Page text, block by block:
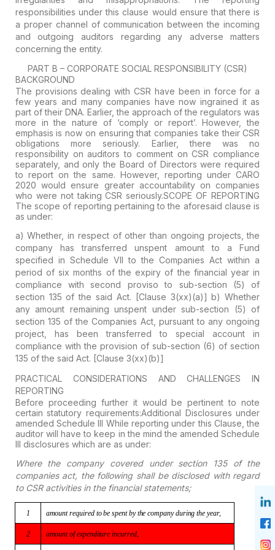
responsibilities under this clause would ensure that there is
a proper channel of communication between the incoming
and outgoing auditors regarding any adverse matters
concerning the entity.
PART B – CORPORATE SOCIAL RESPONSIBILITY (CSR)
BACKGROUND
The provisions dealing with CSR have been in force for a
few years and many companies have now ingrained it as
part of their DNA. Earlier, the approach of the regulators was
more in the nature of ‘comply or report’. However, the
emphasis is now on ensuring that companies take their CSR
obligations more seriously. Earlier, there was no
responsibility on auditors to comment on CSR compliance
separately, and only the Board of Directors were required
to report on the same. However, reporting under CARO
2020 would ensure greater accountability on companies
who were not taking CSR seriously.SCOPE OF REPORTING
The scope of reporting pertaining to the aforesaid clause is
as under:
a) Whether, in respect of other than ongoing projects, the
company has transferred unspent amount to a Fund
specified in Schedule VII to the Companies Act within a
period of six months of the expiry of the financial year in
compliance with second proviso to sub-section (5) of
section 135 of the said Act. [Clause 3(xx)(a)] b) Whether
any amount remaining unspent under sub-section (5) of
section 135 of the Companies Act, pursuant to any ongoing
project, has been transferred to special account in
compliance with the provision of sub-section (6) of section
135 of the said Act. [Clause 3(xx)(b)]
PRACTICAL CONSIDERATIONS AND CHALLENGES IN
REPORTING
Before proceeding further it would be pertinent to note
certain statutory requirements:Additional Disclosures under
amended Schedule III While reporting under this Clause, the
auditor will have to keep in the mind the amended Schedule
III disclosures which are as under:
Where the company covered under section 135 of the
companies act, the following shall be disclosed with regard
to CSR activities in the financial statements;
1 amountrequired to be spent by the company during the year,
2 amountof expenditure incurred,